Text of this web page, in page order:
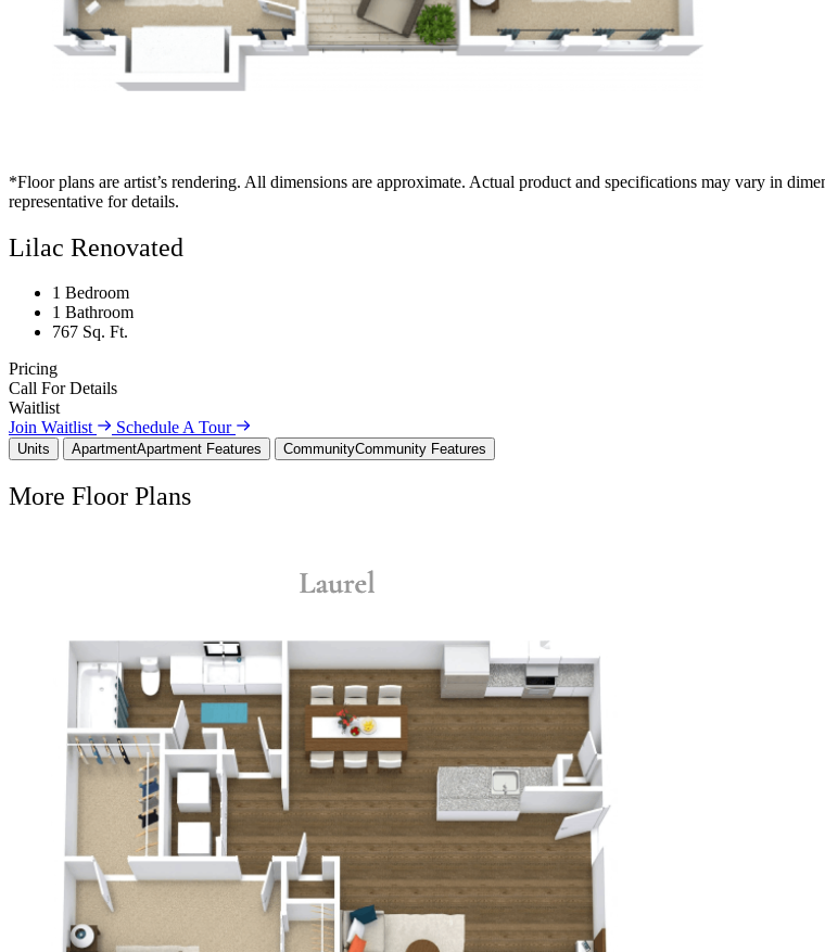
*Floor plans are artist’s rendering. All dimensions are approximate. Actual product and specifications may vary in
representative for details.
Lilac Renovated
1 Bedroom
1 Bathroom
767 Sq. Ft.
Pricing
Call For Details
Waitlist
Join Waitlist
Schedule A Tour
Units ApartmentApartment Features CommunityCommunity Features
More Floor Plans